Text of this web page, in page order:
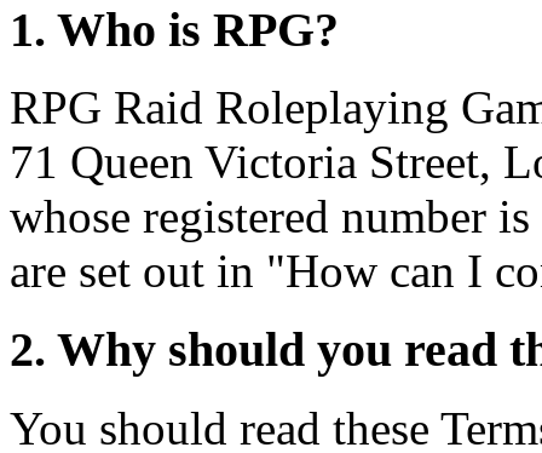
1. Who is RPG?
RPG Raid Roleplaying
71 Queen Victoria Street,
whose registered number
are set out in "How can I
2. Why should you read
You should read these